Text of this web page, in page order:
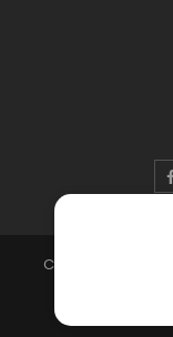
Copyright © 2020